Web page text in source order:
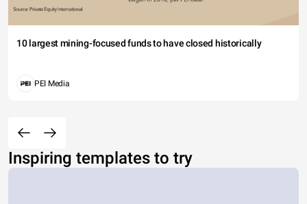
10 largest mining-focused funds to have closed historically
PEI Media
Inspiring templates to try